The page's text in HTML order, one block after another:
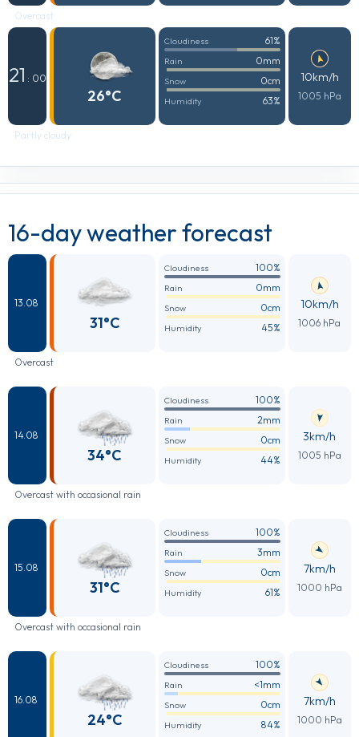
Overcast
21 : 00
26°C
Cloudiness 61%
Rain 0mm
Snow 0cm
Humidity 63%
10km/h
1005 hPa
Partly cloudy
16-day weather forecast
13.08
31°C
Cloudiness 100%
Rain 0mm
Snow 0cm
Humidity 45%
10km/h
1006 hPa
Overcast
14.08
34°C
Cloudiness 100%
Rain 2mm
Snow 0cm
Humidity 44%
3km/h
1005 hPa
Overcast with occasional rain
15.08
31°C
Cloudiness 100%
Rain 3mm
Snow 0cm
Humidity 61%
7km/h
1000 hPa
Overcast with occasional rain
16.08
24°C
Cloudiness 100%
Rain <1mm
Snow 0cm
Humidity 84%
7km/h
1000 hPa